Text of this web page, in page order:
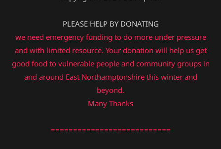
PLEASE HELP BY DONATING
we need emergency funding to do more under pressure
and with limited resource. Your donation will help us get
good food to vulnerable people and community groups in
and around East Northamptonshire this winter and
beyond.
Many Thanks
===========================